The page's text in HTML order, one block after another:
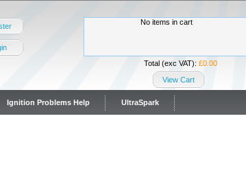
No items in cart
Total (exc VAT): £0.00
View Cart
Ignition Problems Help UltraSpark